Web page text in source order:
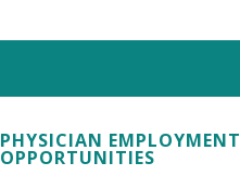
PHYSICIAN EMPLOYMENT
OPPORTUNITIES